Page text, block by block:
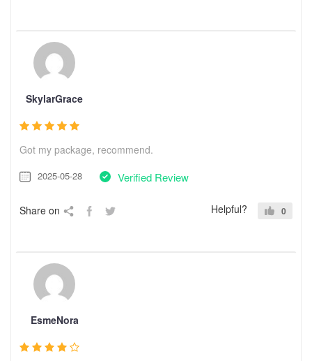
SkylarGrace
Got my package, recommend.
2025-05-28 Verified Review
Share on Helpful? 0
EsmeNora